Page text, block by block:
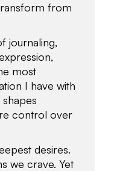
from
journaling,
most
I have with
control over
desires.
we crave. Yet